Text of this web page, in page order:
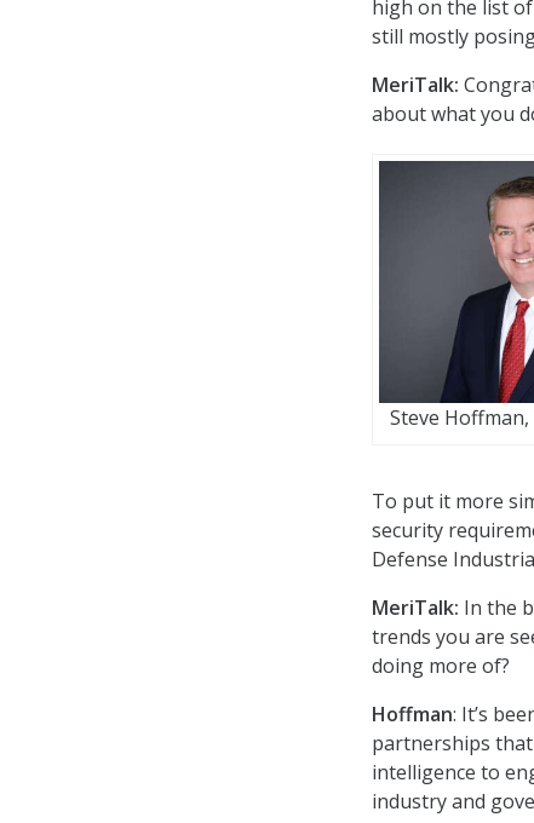
high on the list
still mostly
MeriTalk:
about what you
Steve
To put it more
security
Defense
MeriTalk: In the
trends you are
doing more of?
Hoffman: It’s
partnerships
intelligence to
industry and